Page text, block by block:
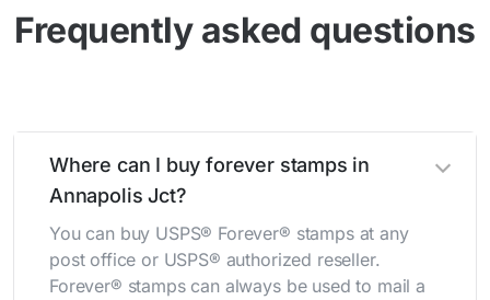
Frequently asked questions
Where can I buy forever stamps in
Annapolis Jct?
You can buy USPS® Forever® stamps at any
post office or USPS® authorized reseller.
Forever® stamps can always be used to mail a